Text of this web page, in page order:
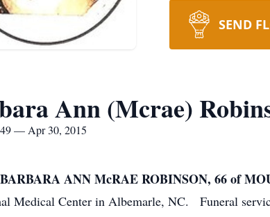
SEND
Ann (Mcrae)
— Apr 30, 2015
ANN McRAE ROBINSON, 66 of
Medical Center in Albemarle, NC. Funeral